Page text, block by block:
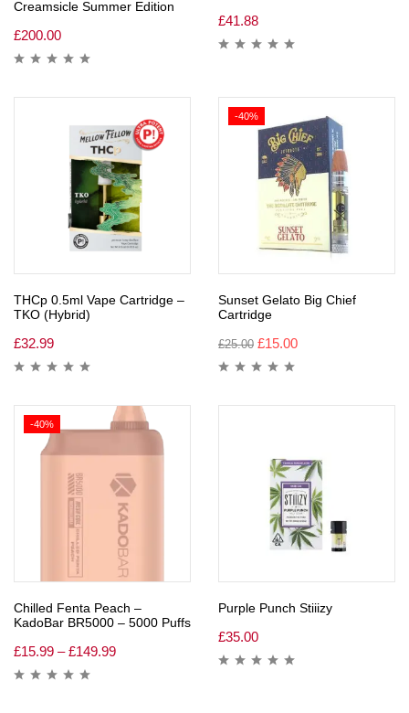
Creamsicle Summer Edition
£200.00
£41.88
THCp 0.5ml Vape Cartridge –
TKO (Hybrid)
£32.99
-40%
Sunset Gelato Big Chief
Cartridge
£25.00 £15.00
-40%
Chilled Fenta Peach –
KadoBar BR5000 – 5000 Puffs
£15.99 – £149.99
Purple Punch Stiiizy
£35.00